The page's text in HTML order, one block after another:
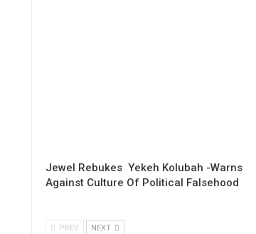
Jewel Rebukes Yekeh Kolubah -Warns
Against Culture Of Political Falsehood
PREV NEXT